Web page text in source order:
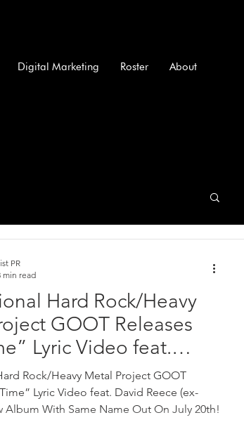
Digital Marketing Roster About
Hard Rock/Heavy
GOOT Releases
Lyric Video feat.
(ex-ACCEPT); New
Same Name Out On
Rock/Heavy Metal Project GOOT
Lyric Video feat. David Reece (ex-
Album With Same Name Out On July 20th!
PR
min read